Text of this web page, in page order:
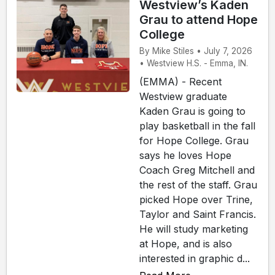
Westview’s Kaden
Grau to attend Hope
College
By Mike Stiles • July 7, 2026
• Westview H.S. - Emma, IN.
(EMMA) - Recent
Westview graduate
Kaden Grau is going to
play basketball in the fall
for Hope College. Grau
says he loves Hope
Coach Greg Mitchell and
the rest of the staff. Grau
picked Hope over Trine,
Taylor and Saint Francis.
He will study marketing
at Hope, and is also
interested in graphic d...